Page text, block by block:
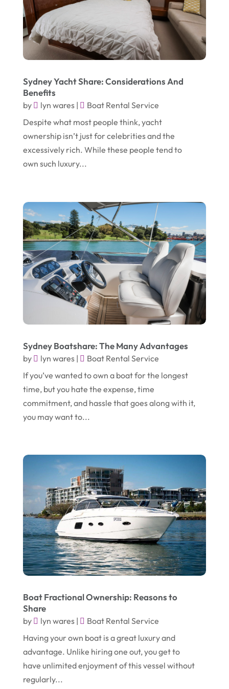
Electric Consultant
Electric Contractor(1)
Electrician (2)
Environmental Consultant
Event Planning(2)
Eyebrows-Training(2)
Fence Contractor
(4)
Financial Services
Food(1)
Fruit & Vegetable Store(1)
Garbage Collection Service(1)
Glass Repair Service(5)
Health & Medical(2)
Healthcare Related(3)
Heating And Air Conditioning(1)
Home Improvement Services
(10)
Industrial Equipment Supplier(4)
IT Support And Services(1)
Metal Fabricator(1)
Moving And Storage Service(1)
Painter(1)
Party Equipment Rental Service(1)
Pest Control(1)
Pets(1)
Plumbing & Plumbers(3)
Podiatrist(4)
Relationship Counsellor(1)
Restaurant(1)
Screen Store
March 2025
December 2024(1)
June 2023(1)
March 2021(2)
November 2020(1)
October 2020(1)
August 2020
July 2020(2)
January 2020(1)
December 2019(1)
October 2019(2)
September 2019(2)
August 2019(7)
July 2019(3)
April 2019(6)
March 2019 (3)
February 2019(7)
January 2019(2)
October 2018(4)
September 2018(7)
August 2018(5)
July 2018(4)
June 2018(3)
May 2018(6)
March 2018(5)
February 2018(13)
January 2018(7)
December 2017(3)
November 2017
Sydney Yacht Share: Considerations And
Benefits
by lyn wares|
Boat Rental Service
Despite what most people think, yacht
ownership isn’t just for celebrities and the
excessively rich. While these people tend to
own such luxury...
Sydney Boatshare: The Many Advantages
by lyn wares|
Boat Rental Service
If you’ve wanted to own a boat for the longest
time, but you hate the expense, time
commitment, and hassle that goes along with it,
you may want to...
Boat Fractional Ownership: Reasons to
Share
by lyn wares|
Boat Rental Service
Having your own boat is a great luxury and
advantage. Unlike hiring one out, you get to
have unlimited enjoyment of this vessel without
regularly...